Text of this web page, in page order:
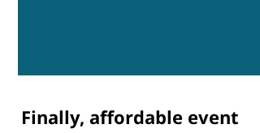
Finally, affordable event